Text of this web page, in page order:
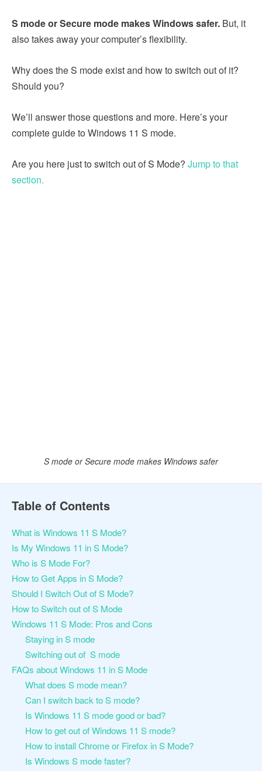
S mode or Secure mode makes Windows safer. But, it
also takes away your computer’s flexibility.
Why does the S mode exist and how to switch out of it?
Should you?
We’ll answer those questions and more. Here’s your
complete guide to Windows 11 S mode.
Are you here just to switch out of S Mode? Jump to that
section.
S mode or Secure mode makes Windows safer
Table of Contents
What is Windows 11 S Mode?
Is My Windows 11 in S Mode?
Who is S Mode For?
How to Get Apps in S Mode?
Should I Switch Out of S Mode?
How to Switch out of S Mode
Windows 11 S Mode: Pros and Cons
Staying in S mode
Switching out of S mode
FAQs about Windows 11 in S Mode
What does S mode mean?
Can I switch back to S mode?
Is Windows 11 S mode good or bad?
How to get out of Windows 11 S mode?
How to install Chrome or Firefox in S Mode?
Is Windows S mode faster?